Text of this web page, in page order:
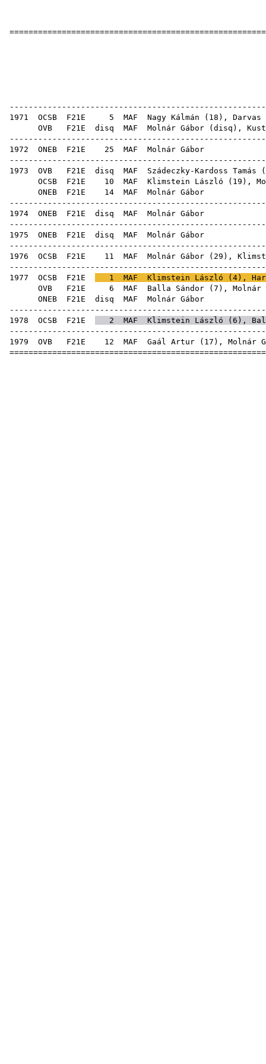
1971 OCSB F21E 5 MAF Nagy Kálmán ( 18 ), Darvas
OVB F21E disq MAF Molnár Gábor ( disq ),
1972 ONEB F21E 25 MAF
1973 OVB F21E disq MAF Szádeczky-Kardoss Tamás (
OCSB F21E 10 MAF Klimstein László ( 19 ),
ONEB F21E 14 MAF
1974 ONEB F21E disq MAF
1975 ONEB F21E disq MAF
1976 OCSB F21E 11 MAF Molnár Gábor ( 29 ),
1977 OCSB F21E 1 MAF Klimstein László ( 4),
OVB F21E 6 MAF Balla Sándor ( 7 ), Molnár
ONEB F21E disq MAF
1978 OCSB F21E 2 MAF Klimstein László ( 6 ),
1979 OVB F21E 12 MAF Gaál Artur ( 17 ), Molnár